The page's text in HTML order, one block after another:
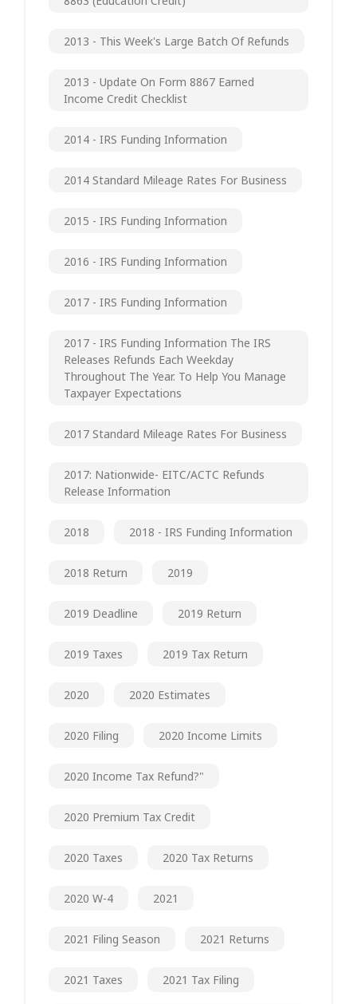
2013 - This Week's Large Batch Of Refunds
2013 - Update On Form 8867 Earned
Income Credit Checklist
2014 - IRS Funding Information
2014 Standard Mileage Rates For Business
2015 - IRS Funding Information
2016 - IRS Funding Information
2017 - IRS Funding Information
2017 - IRS Funding Information The IRS
Releases Refunds Each Weekday
Throughout The Year. To Help You Manage
Taxpayer Expectations
2017 Standard Mileage Rates For Business
2017: Nationwide- EITC/ACTC Refunds
Release Information
2018 2018 - IRS Funding Information
2018 Return 2019
2019 Deadline 2019 Return
2019 Taxes 2019 Tax Return
2020 2020 Estimates
2020 Filing 2020 Income Limits
2020 Income Tax Refund?"
2020 Premium Tax Credit
2020 Taxes 2020 Tax Returns
2020 W-4 2021
2021 Filing Season 2021 Returns
2021 Taxes 2021 Tax Filing